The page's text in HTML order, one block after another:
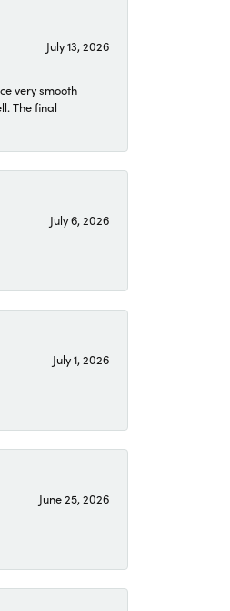
July 13, 2026
very smooth
The final
July 6, 2026
July 1, 2026
June 25, 2026